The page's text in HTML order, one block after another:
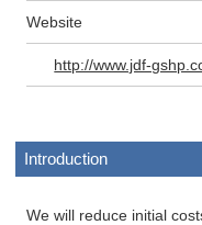
Website
http://www.jdf-
Introduction
We will reduce initial